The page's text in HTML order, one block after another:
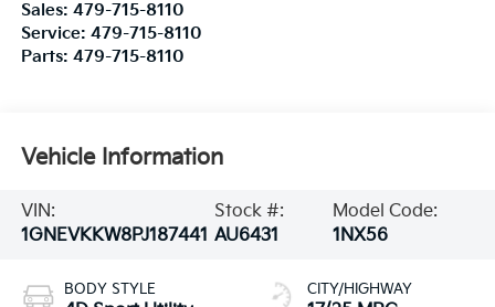
Sales: 479-715-8110
Service: 479-715-8110
Parts: 479-715-8110
Vehicle Information
VIN:
1GNEVKKW8PJ187441
Stock #:
AU6431
Model Code:
1NX56
BODY STYLE CITY/HIGHWAY